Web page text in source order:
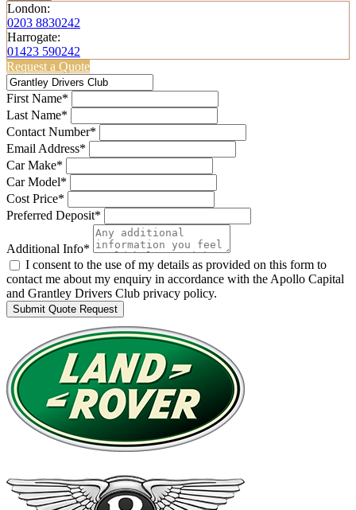
London:
0203 8830242
Harrogate:
01423 590242
Request a Quote
First Name*
Last Name*
Contact Number*
Email Address*
Car Make*
Car Model*
Cost Price*
Preferred Deposit*
Additional Info*
I consent to the use of my details as provided on this form to
contact me about my enquiry in accordance with the Apollo Capital
and Grantley Drivers Club privacy policy.
Submit Quote Request